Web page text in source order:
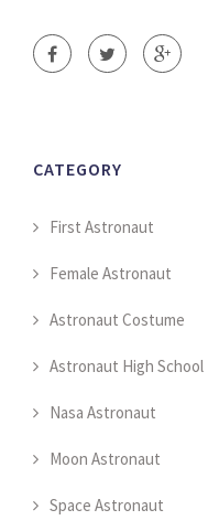
CATEGORY
First Astronaut
Female Astronaut
Astronaut Costume
Astronaut High School
Nasa Astronaut
Moon Astronaut
Space Astronaut